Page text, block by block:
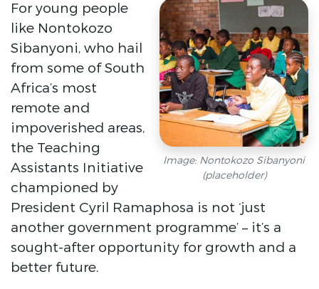
Image: Nontokozo Sibanyoni
(placeholder)
For young people
like Nontokozo
Sibanyoni, who hail
from some of South
Africa’s most
remote and
impoverished areas,
the Teaching
Assistants Initiative
championed by
President Cyril Ramaphosa is not ‘just
another government programme’ – it’s a
sought-after opportunity for growth and a
better future.